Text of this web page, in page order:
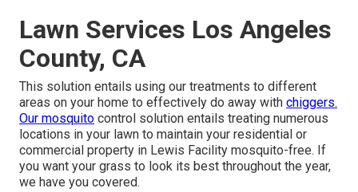
Lawn Services Los Angeles
County, CA
This solution entails using our treatments to different
areas on your home to effectively do away with chiggers.
Our mosquito control solution entails treating numerous
locations in your lawn to maintain your residential or
commercial property in Lewis Facility mosquito-free. If
you want your grass to look its best throughout the year,
we have you covered.